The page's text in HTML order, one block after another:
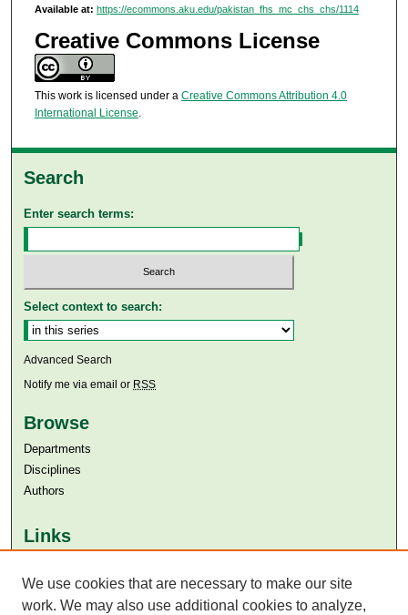
Available at: https://ecommons.aku.edu/pakistan_fhs_mc_chs_chs/1114
Creative Commons License
This work is licensed under a Creative Commons Attribution 4.0
International License.
Search
Enter search terms:
Select context to search:
Advanced Search
Notify me via email or RSS
Browse
Departments
Disciplines
Authors
Links
Aga Khan University Libraries
SAFARI (AKU Libraries’ Catalogue)
We use cookies that are necessary to make our site
work. We may also use additional cookies to analyze,